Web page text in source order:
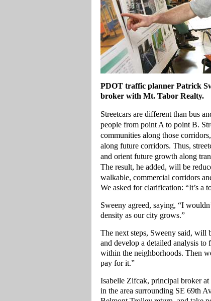
PDOT traffic planner Patrick
broker with Mt. Tabor Realty.
Streetcars are different than bus
people from point A to point B.
communities along those
along future corridors. Thus,
and orient future growth along
The result, he added, will be
walkable, commercial corridors
We asked for clarification: “It’s a
Sweeny agreed, saying, “I
density as our city grows.”
The next steps, Sweeny said, will
and develop a detailed analysis
within the neighborhoods. Then
pay for it.”
Isabelle Zifcak, principal broker
in the area surrounding SE 69th